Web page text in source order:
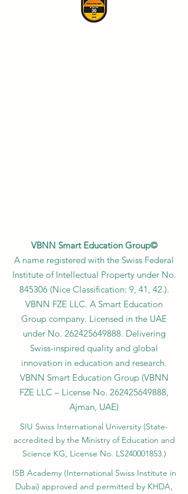
VBNN Smart Education Group©
A name registered with the Swiss Federal
Institute of Intellectual Property under No.
845306 (Nice Classification: 9, 41, 42.).
VBNN FZE LLC. A Smart Education
Group company. Licensed in the UAE
under No. 262425649888. Delivering
Swiss-inspired quality and global
innovation in education and research.
VBNN Smart Education Group (VBNN
FZE LLC – License No. 262425649888,
Ajman, UAE)
SIU Swiss International University (State-
accredited by the Ministry of Education and
Science KG, License No. LS240001853.)
ISB Academy (International Swiss Institute in
Dubai) approved and permitted by KHDA,